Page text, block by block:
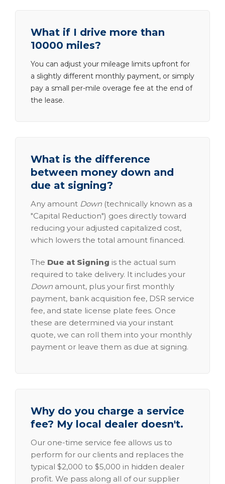
What if I drive more than
10000 miles?
You can adjust your mileage limits upfront for
a slightly different monthly payment, or simply
pay a small per-mile overage fee at the end of
the lease.
What is the difference
between money down and
due at signing?
Any amount Down (technically known as a
"Capital Reduction") goes directly toward
reducing your adjusted capitalized cost,
which lowers the total amount financed.
The Due at Signing is the actual sum
required to take delivery. It includes your
Down amount, plus your first monthly
payment, bank acquisition fee, DSR service
fee, and state license plate fees. Once
these are determined via your instant
quote, we can roll them into your monthly
payment or leave them as due at signing.
Why do you charge a service
fee? My local dealer doesn't.
Our one-time service fee allows us to
perform for our clients and replaces the
typical $2,000 to $5,000 in hidden dealer
profit. We pass along all of our supplier